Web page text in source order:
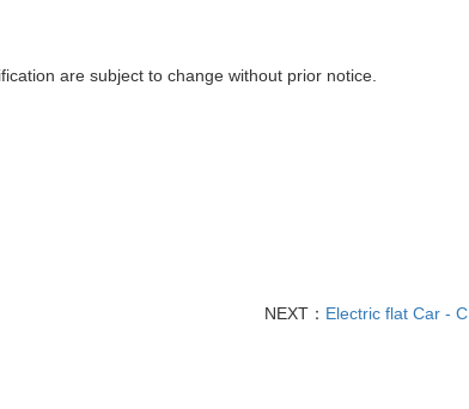
are subject to change without prior notice
NEXT： Electric flat Car - C